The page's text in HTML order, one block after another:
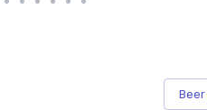
Beer